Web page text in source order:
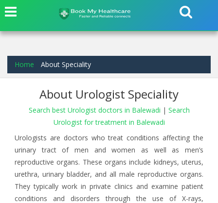
Home About Speciality
About Urologist Speciality
Search best Urologist doctors in Balewadi | Search
Urologist for treatment in Balewadi
Urologists are doctors who treat conditions affecting the
urinary tract of men and women as well as men’s
reproductive organs. These organs include kidneys, uterus,
urethra, urinary bladder, and all male reproductive organs.
They typically work in private clinics and examine patient
conditions and disorders through the use of X-rays,